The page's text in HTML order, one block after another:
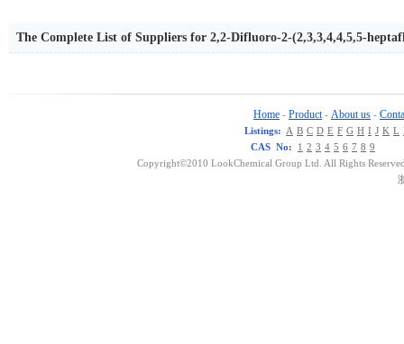
The Complete List of Suppliers for 2,2-Difluoro-2-(2,3,3,4,4,5,5-
Home - Product - About us -
Listings: A B C D E F G H I J K L
CAS No:
1 2 3 4 5 6 7 8 9
Copyright©2010 LookChemical Group Ltd. All Rights